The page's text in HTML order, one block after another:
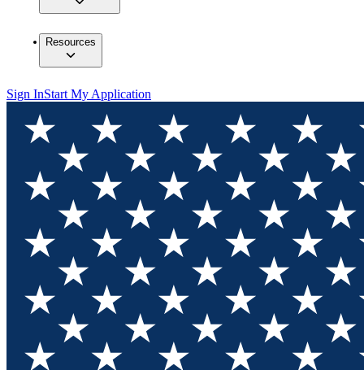
Resources
Sign InStart My Application